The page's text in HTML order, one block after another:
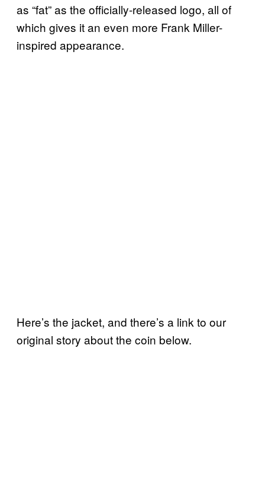
as “fat” as the officially-released logo, all of
which gives it an even more Frank Miller-
inspired appearance.
Here’s the jacket, and there’s a link to our
original story about the coin below.